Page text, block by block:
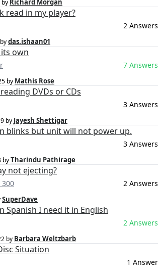
by Richard Morgan
read in my player?
2 Answers
bydas.ishaan01
own
7 Answers
by Mathis Rose
DVDs or CDs
3 Answers
by Jayesh Shettigar
blinks but unit will not power up.
3 Answers
byTharindu Pathirage
not ejecting?
300 2 Answers
SuperDave
Spanish I need it in English
2 Answers
by Barbara Weltzbarb
Situation
1 Answer